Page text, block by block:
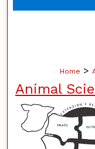
Home >
Animal